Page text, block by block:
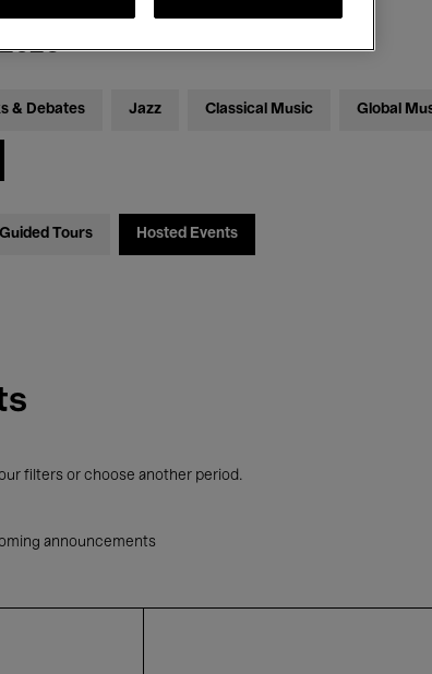
& Debates Jazz Classical Music Global
Guided Tours Hosted Events
filters or choose another period.
announcements